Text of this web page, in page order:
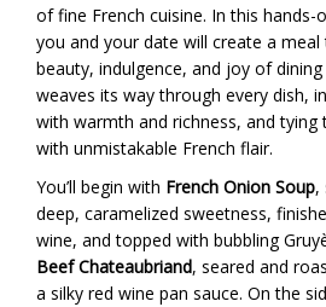
of fine French cuisine. In this hands-
you and your date will create a
beauty, indulgence, and joy of dining
weaves its way through every dish,
with warmth and richness, and
with unmistakable French flair.
You’ll begin with French Onion Soup,
deep, caramelized sweetness,
wine, and topped with bubbling
Beef Chateaubriand, seared and
a silky red wine pan sauce. On the